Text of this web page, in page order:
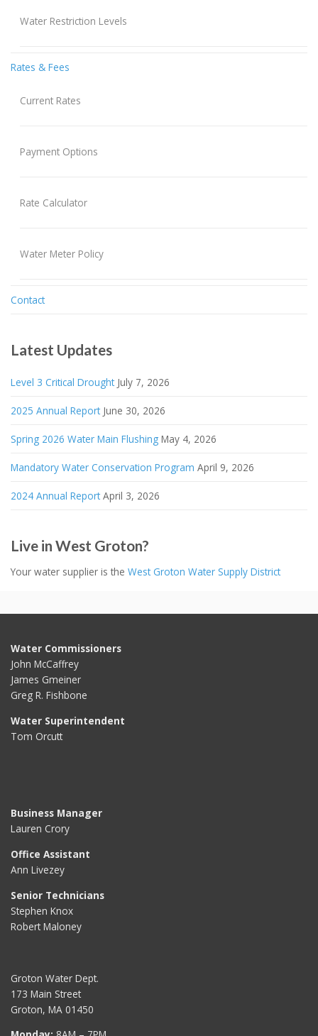
Water Restriction Levels
Rates & Fees
Current Rates
Payment Options
Rate Calculator
Water Meter Policy
Contact
Latest Updates
Level 3 Critical Drought July 7, 2026
2025 Annual Report June 30, 2026
Spring 2026 Water Main Flushing May 4, 2026
Mandatory Water Conservation Program April 9, 2026
2024 Annual Report April 3, 2026
Live in West Groton?
Your water supplier is the West Groton Water Supply District
Water Commissioners
John McCaffrey
James Gmeiner
Greg R. Fishbone
Water Superintendent
Tom Orcutt
Business Manager
Lauren Crory
Office Assistant
Ann Livezey
Senior Technicians
Stephen Knox
Robert Maloney
Groton Water Dept.
173 Main Street
Groton, MA 01450